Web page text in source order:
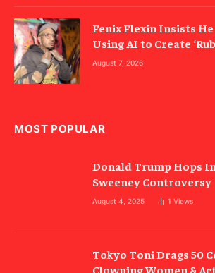
Fenix Flexin Insists
Using AI to Create
August 7, 2026
MOST POPULAR
Donald Trump Hops
Sweeney Controversy
August 4, 2025 1 Views
Tokyo Toni Drags 50
Clowning Women &